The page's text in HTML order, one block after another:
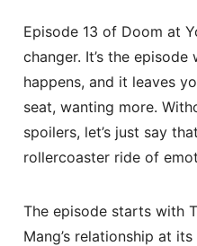
Episode 13 of Doom at
changer. It’s the
happens, and it leaves
seat, wanting more.
spoilers, let’s just say
rollercoaster ride of
The episode starts with
Mang’s relationship at